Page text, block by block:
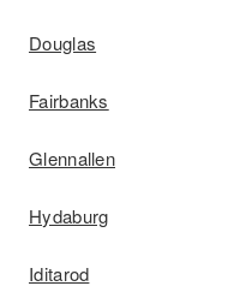
Douglas
Fairbanks
Glennallen
Hydaburg
Iditarod